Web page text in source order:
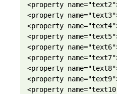
<property
<property
<property
<property
<property
<property
<property
<property
<property